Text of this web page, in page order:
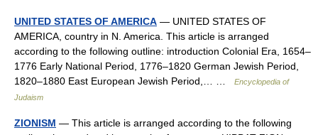
UNITED STATES OF AMERICA — UNITED STATES OF
AMERICA, country in N. America. This article is arranged
according to the following outline: introduction Colonial Era, 1654–
1776 Early National Period, 1776–1820 German Jewish Period,
1820–1880 East European Jewish Period,… …
Encyclopedia of
Judaism
ZIONISM — This article is arranged according to the following